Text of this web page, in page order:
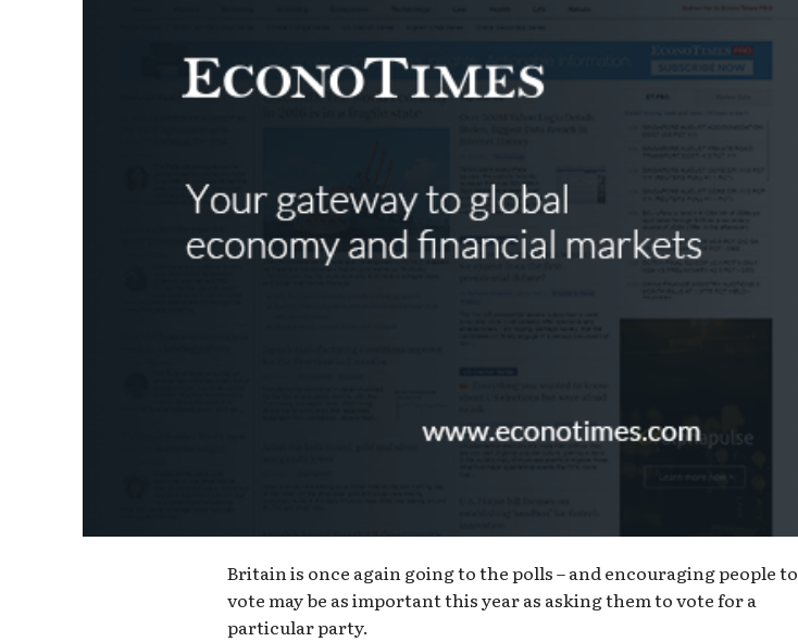
Britain is once again going to the polls – and encouraging people to
vote may be as important this year as asking them to vote for a
particular party.